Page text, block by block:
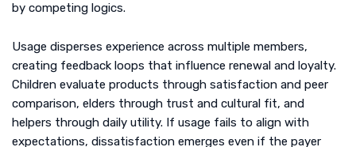
by competing logics.
Usage disperses experience across multiple members,
creating feedback loops that influence renewal and loyalty.
Children evaluate products through satisfaction and peer
comparison, elders through trust and cultural fit, and
helpers through daily utility. If usage fails to align with
expectations, dissatisfaction emerges even if the payer